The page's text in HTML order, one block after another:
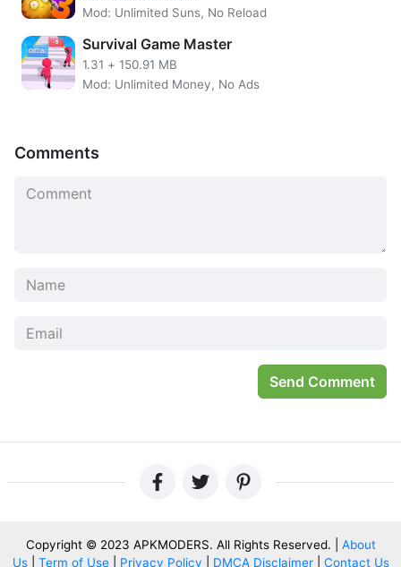
This game is relatively straightforward. You will start to
grow crops, take care of animals and get new income. As
the game progresses, you will be able to plant new types
of fruits and vegetables. You can also access farm
variations later. Use some of the existing income to create
WeFarm cheats boost unlimited money. Also, with Gems,
players can make deliveries or complete construction
structre without having to collect or make the requested
items.
Fences (Brown Fence, Wood Path, Round Bush, etc.),
Nameplate, etc.). For Decoration, some premium items can
Google Play:Link
WeFarm: More than Farming
Mega Farm
Mod: Unlimited Suns, No Reload
Survival Game Master
1.31 + 150.91 MB
Mod: Unlimited Money, No Ads
Comments
Send Comment
Copyright © 2023 APKMODERS. All Rights Reserved. | About
Us| Term of Use| Privacy Policy DMCA Disclaimer| Contact Us